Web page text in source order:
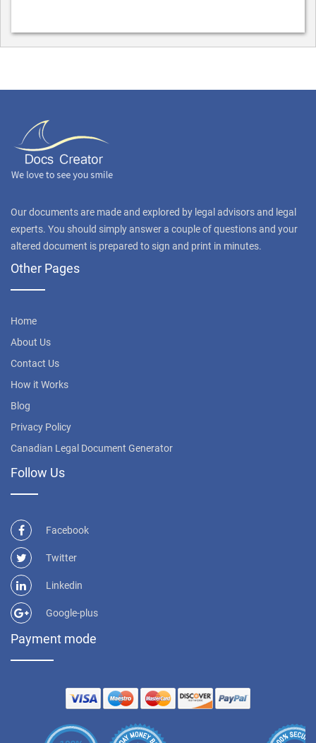
Our documents are made and explored by legal advisors and legal
experts. You should simply answer a couple of questions and your
altered document is prepared to sign and print in minutes.
Other Pages
Home
About Us
Contact Us
How it Works
Blog
Privacy Policy
Canadian Legal Document Generator
Follow Us
Facebook
Twitter
Linkedin
Google-plus
Payment mode